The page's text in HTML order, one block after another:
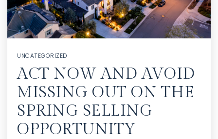
UNCATEGORIZED
ACT NOW AND AVOID
MISSING OUT ON THE
SPRING SELLING
OPPORTUNITY